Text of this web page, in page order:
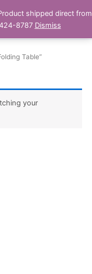
Table”
your
shipped direct from
8787 Dismiss